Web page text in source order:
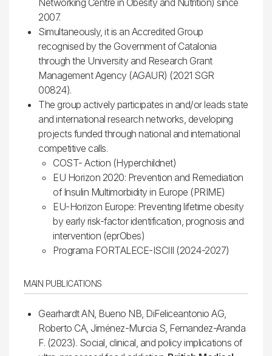
Networking Centre in Obesity and Nutrition) since
2007.
Simultaneously, it is an Accredited Group
recognised by the Government of Catalonia
through the University and Research Grant
Management Agency (AGAUR) (2021 SGR
00824).
The group actively participates in and/or leads state
and international research networks, developing
projects funded through national and international
competitive calls.
COST- Action (Hyperchildnet)
EU Horizon 2020: Prevention and Remediation
of Insulin Multimorbidity in Europe (PRIME)
EU-Horizon Europe: Preventing lifetime obesity
by early risk-factor identification, prognosis and
intervention (eprObes)
Programa FORTALECE-ISCIII (2024-2027)
MAIN PUBLICATIONS
Gearhardt AN, Bueno NB, DiFeliceantonio AG,
Roberto CA, Jiménez-Murcia S, Fernandez-Aranda
F. (2023). Social, clinical, and policy implications of